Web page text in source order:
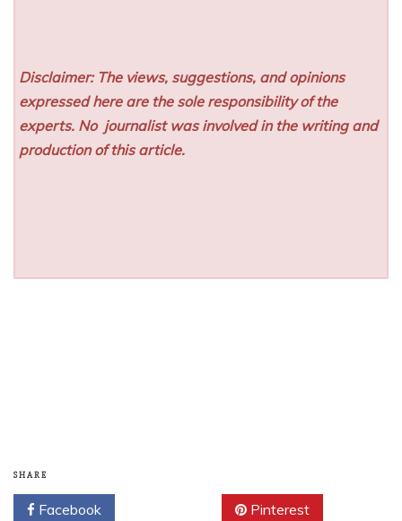
Disclaimer: The views, suggestions, and opinions
expressed here are the sole responsibility of the
experts. No journalist was involved in the writing and
production of this article.
SHARE
Facebook Pinterest